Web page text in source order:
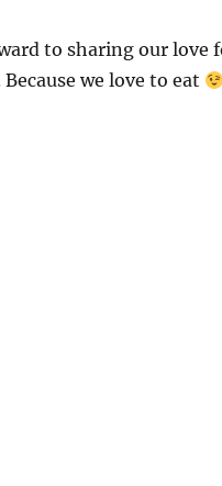
to sharing our
we love to eat